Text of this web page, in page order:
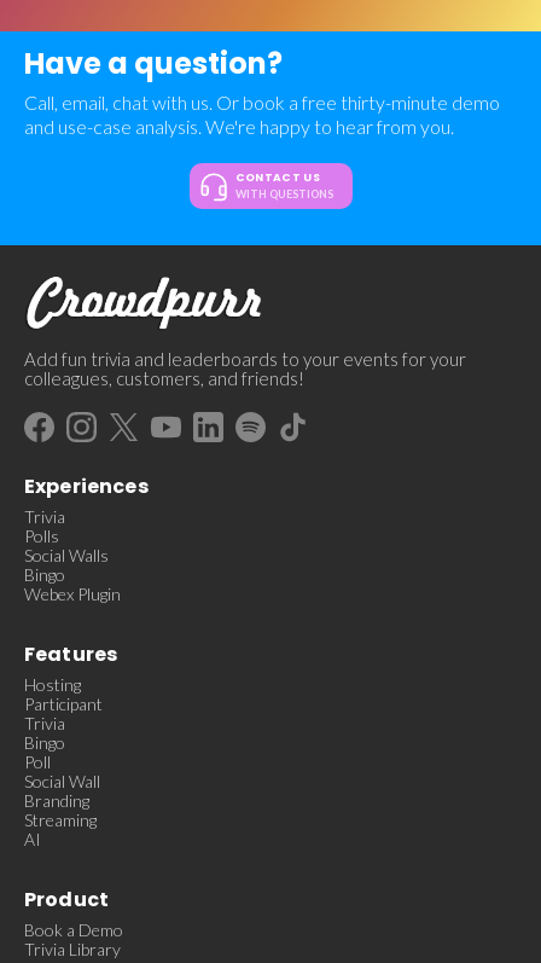
Have a question?
Call, email, chat with us. Or book a free thirty-minute demo
and use-case analysis. We're happy to hear from you.
CONTACT US
WITH QUESTIONS
Add fun trivia and leaderboards to your events for your
colleagues, customers, and friends!
Experiences
Trivia
Polls
Social Walls
Bingo
Webex Plugin
Features
Hosting
Participant
Trivia
Bingo
Poll
Social Wall
Branding
Streaming
AI
Product
Book a Demo
Trivia Library